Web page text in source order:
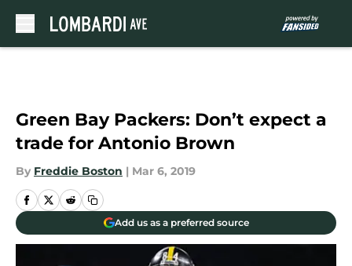
Green Bay Packers: Don’t expect a
trade for Antonio Brown
By Freddie Boston | Mar 6, 2019
Add us as a preferred source